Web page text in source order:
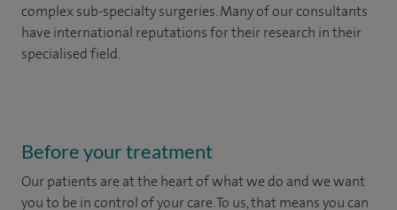
complex sub-specialty surgeries. Many of our consultants
have international reputations for their research in their
specialised field.
Before your treatment
Our patients are at the heart of what we do and we want
you to be in control of your care. To us, that means you can